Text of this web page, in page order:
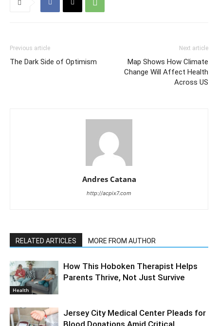
Previous article
The Dark Side of Optimism
Next article
Map Shows How Climate
Change Will Affect Health
Across US
Andres Catana
http://acpix7.com
RELATED ARTICLES MORE FROM AUTHOR
Health
How This Hoboken Therapist Helps
Parents Thrive, Not Just Survive
Jersey City Medical Center Pleads for
Blood Donations Amid Critical